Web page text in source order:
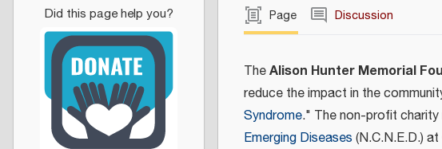
Page Discussion
TheAlison Hunter Memorial
reduce the impact in the
Syndrome." The non-profit
Emerging Diseases (N.C.N.E.D.)